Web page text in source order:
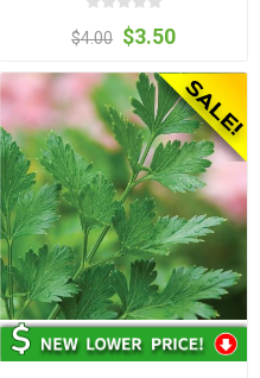
$4.00 $3.50